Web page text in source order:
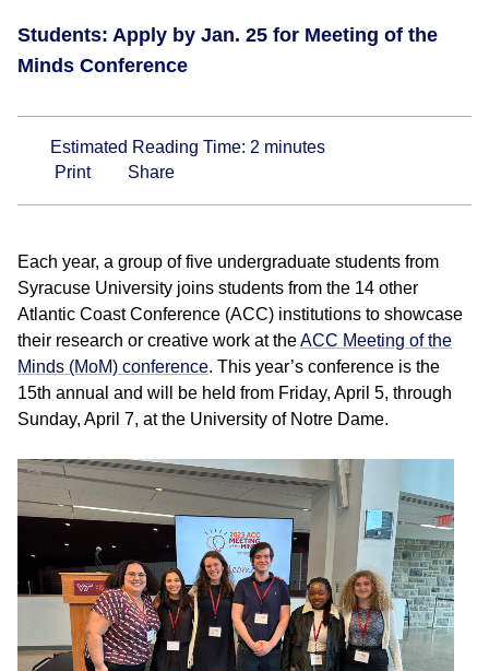
Students: Apply by Jan. 25 for Meeting of the
Minds Conference
Estimated Reading Time: 2 minutes
Print
Share
Each year, a group of five undergraduate students from
Syracuse University joins students from the 14 other
Atlantic Coast Conference (ACC) institutions to showcase
their research or creative work at theACC Meeting of the
Minds (MoM) conference. This year’s conference is the
15th annual and will be held from Friday, April 5, through
Sunday, April 7, at the University of Notre Dame.